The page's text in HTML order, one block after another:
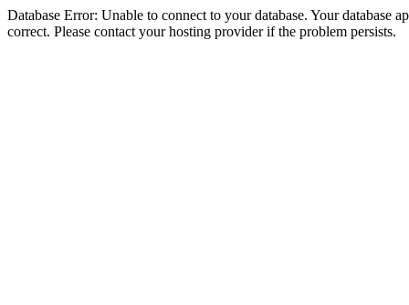
Database Error: Unable to connect to your database. Your database
correct. Please contact your hosting provider if the problem persists.